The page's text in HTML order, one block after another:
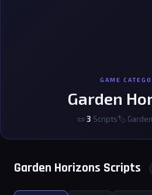
GAME
Garden
📜 3 Scripts🏷
Garden Horizons Scripts